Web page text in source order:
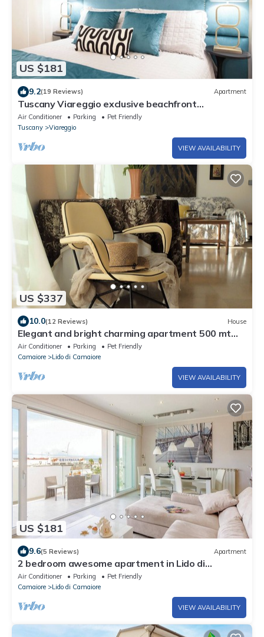
US $181
9.2(19 Reviews) Apartment
Tuscany Viareggio exclusive beachfront
apartment
Air Conditioner Parking
Pet Friendly
Tuscany
Viareggio
VIEW AVAILABILITY
US $337
10.0(12 Reviews) House
Elegant and bright charming apartment 500 mt
from the sea with beautiful terrace
Air Conditioner Parking
Pet Friendly
Camaiore
Lido di Camaiore
VIEW AVAILABILITY
US $181
9.6(5 Reviews) Apartment
2 bedroom awesome apartment in Lido di
Camaiore (LU)
Air Conditioner Parking
Pet Friendly
Camaiore
Lido di Camaiore
VIEW AVAILABILITY